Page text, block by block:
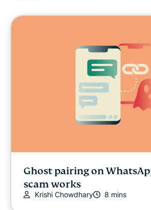
Ghost pairing on
scam works
Krishi Chowdhary 8 mins